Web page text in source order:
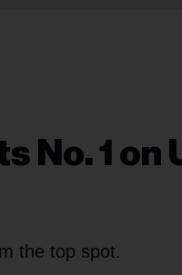
No. 1 on
the top spot.